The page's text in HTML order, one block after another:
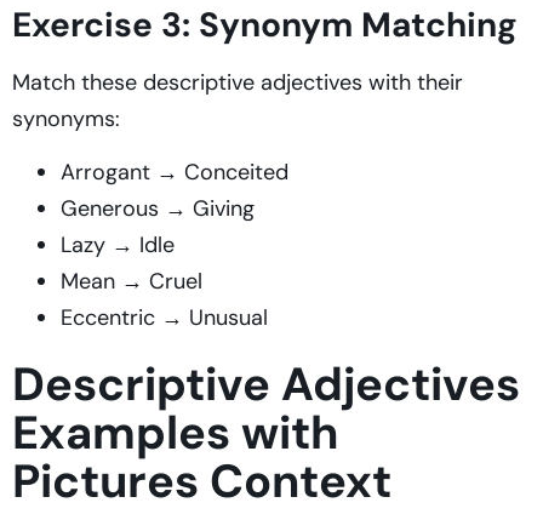
Exercise 3: Synonym Matching
Match these descriptive adjectives with their
synonyms:
Arrogant → Conceited
Generous → Giving
Lazy → Idle
Mean → Cruel
Eccentric → Unusual
Descriptive Adjectives
Examples with
Pictures Context